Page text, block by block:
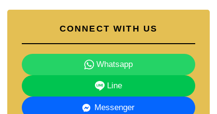
CONNECT WITH US
Whatsapp
Line
Messenger